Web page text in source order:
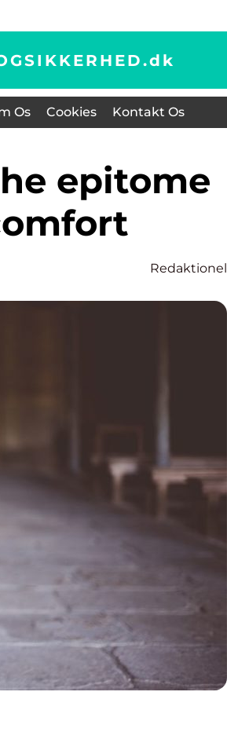
dk
Os Cookies Kontakt Os
Redaktionel